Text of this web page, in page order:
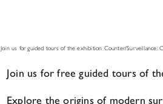
Join us for guided tours of the exhibition Counter/Surveillance:
Join us for free guided tours of
Explore the origins of modern